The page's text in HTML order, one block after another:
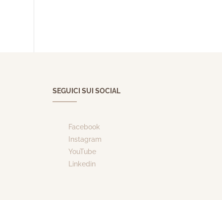
SEGUICI SUI SOCIAL
Facebook
Instagram
YouTube
Linkedin